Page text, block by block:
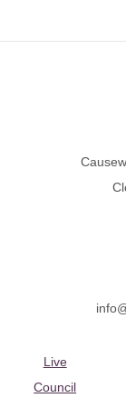
Live
Council